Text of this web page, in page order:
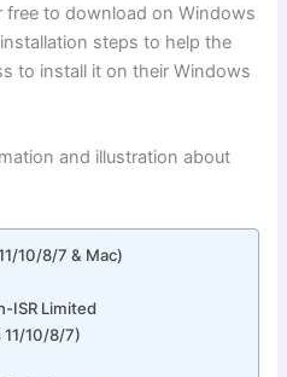
free to download on Windows
steps to help the
to install it on their Windows
and illustration about
10/8/7 & Mac)
ISR Limited
11/10/8/7)